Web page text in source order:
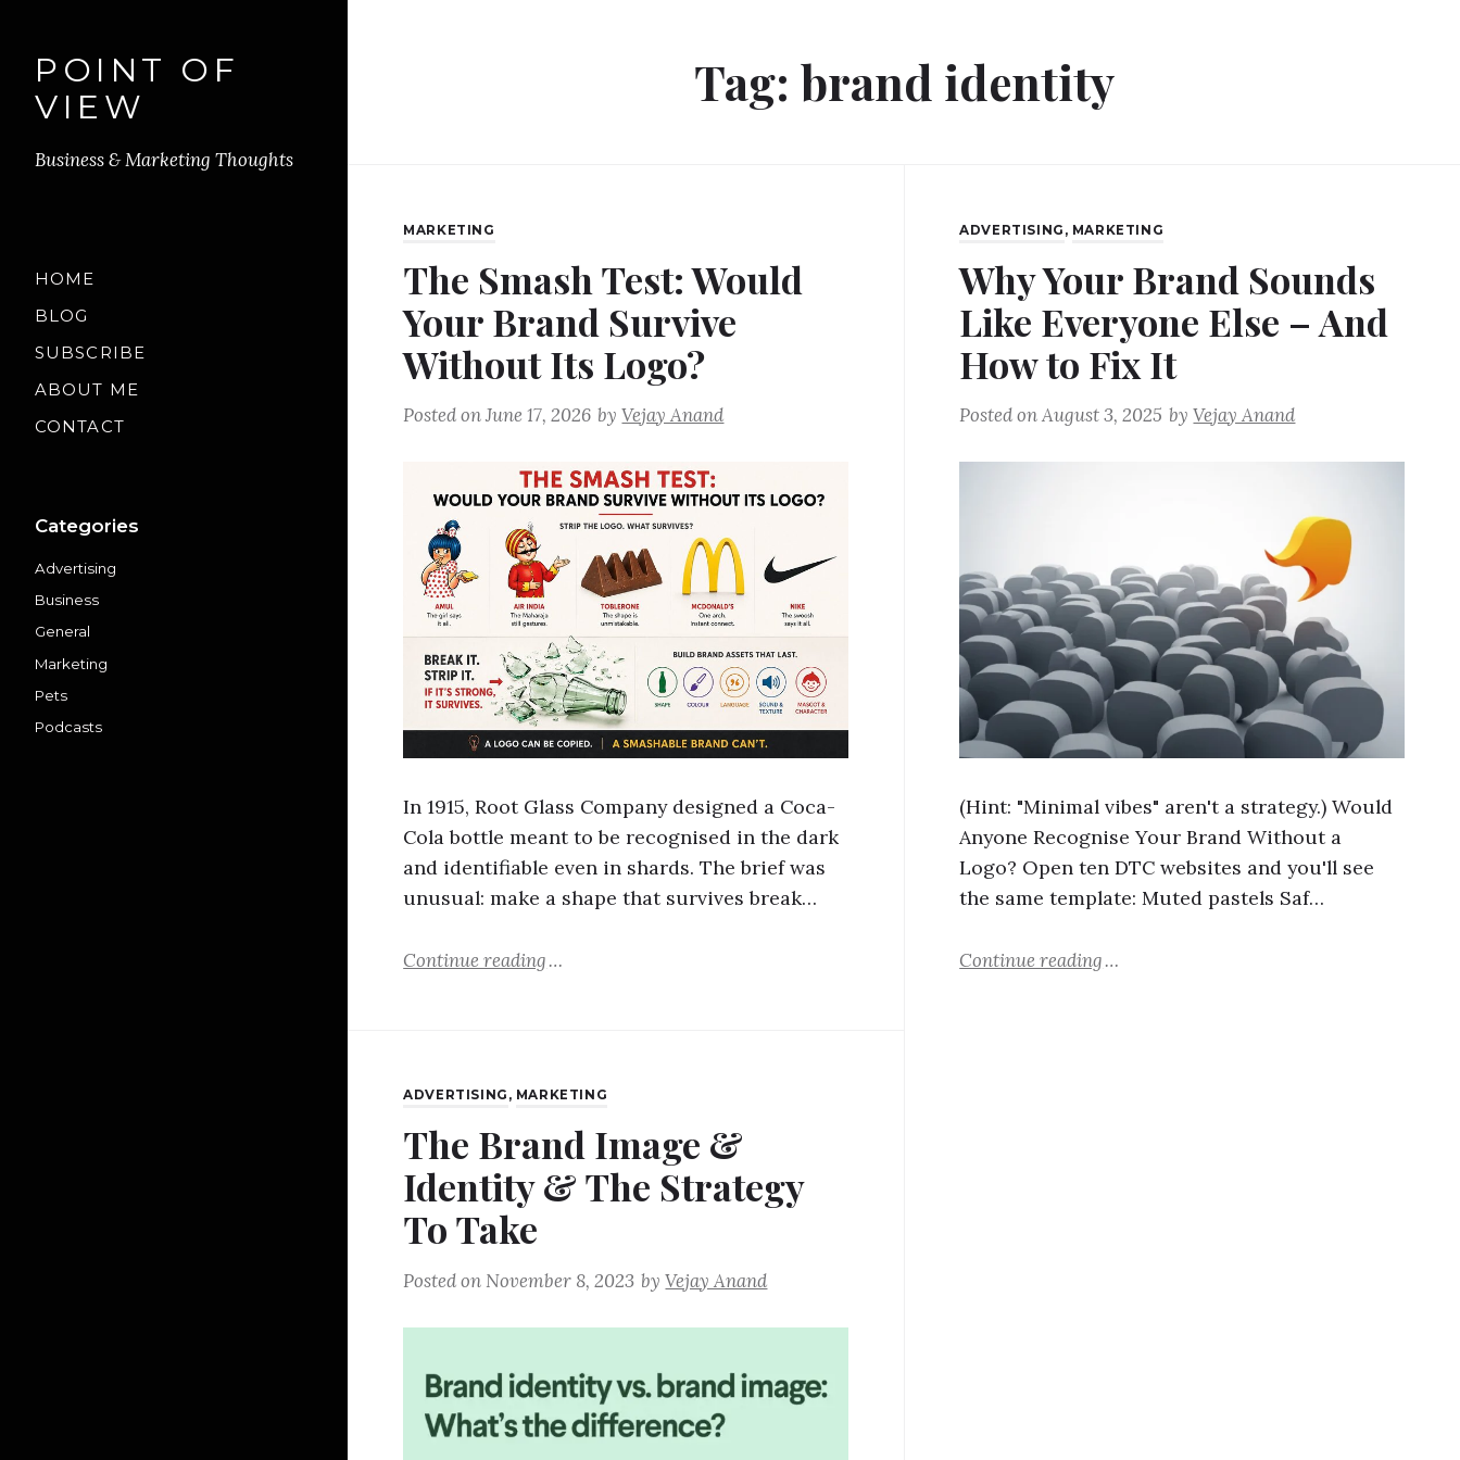
POINT OF
VIEW
Business & Marketing Thoughts
HOME
BLOG
SUBSCRIBE
ABOUT ME
CONTACT
Categories
Advertising
Business
General
Marketing
Pets
Podcasts
Tag: brand identity
MARKETING
The Smash Test: Would
Your Brand Survive
Without Its Logo?
Posted onJune 17, 2026 byVejay Anand
In 1915, Root Glass Company designed a Coca-
Cola bottle meant to be recognised in the dark
and identifiable even in shards. The brief was
unusual: make a shape that survives break…
Continue reading
ADVERTISING , MARKETING
Why Your Brand Sounds
Like Everyone Else – And
How to Fix It
Posted onAugust 3, 2025 byVejay Anand
(Hint: "Minimal vibes" aren't a strategy.) Would
Anyone Recognise Your Brand Without a
Logo? Open ten DTC websites and you'll see
the same template: Muted pastels Saf…
Continue reading
ADVERTISING , MARKETING
The Brand Image &
Identity & The Strategy
To Take
Posted on November 8, 2023 byVejay Anand